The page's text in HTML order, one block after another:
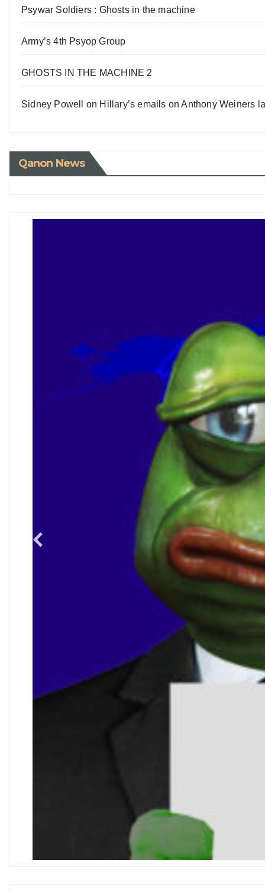
Psywar Soldiers : Ghosts in the machine
Army’s 4th Psyop Group
GHOSTS IN THE MACHINE 2
Sidney Powell on Hillary’s emails on Anthony Weiners
Qanon News